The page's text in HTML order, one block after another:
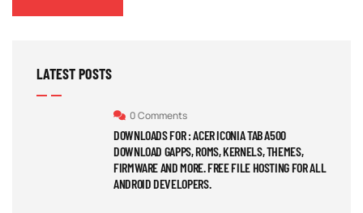
LATEST POSTS
0 Comments
DOWNLOADS FOR : ACER ICONIA TAB A500
DOWNLOAD GAPPS, ROMS, KERNELS, THEMES,
FIRMWARE AND MORE. FREE FILE HOSTING FOR ALL
ANDROID DEVELOPERS.